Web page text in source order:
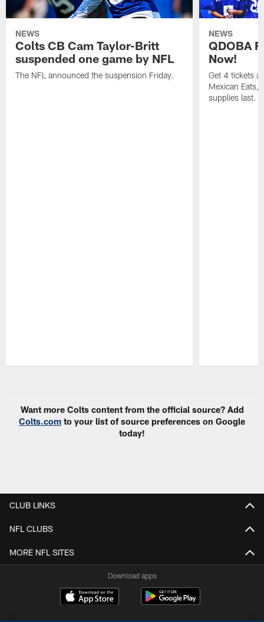
NEWS
Colts CB Cam Taylor-Britt
suspended one game by NFL
The NFL announced the suspension Friday.
NEWS
QDOBA
Now!
Get 4 tickets
Mexican Eats,
supplies last.
Want more Colts content from the official source? Add
Colts.com to your list of source preferences on Google
today!
CLUB LINKS
NFL CLUBS
MORE NFL SITES
Download apps